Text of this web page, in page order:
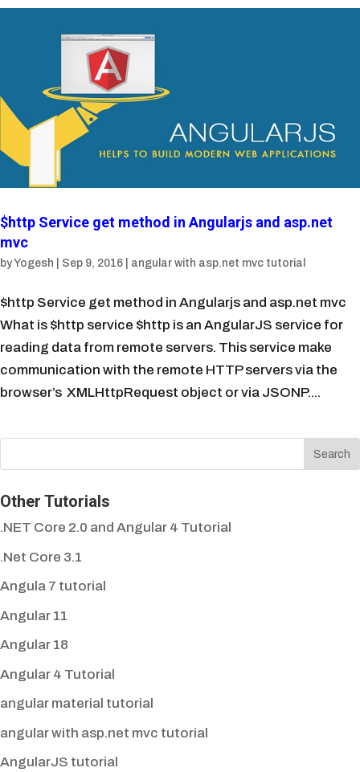
$http Service get method in Angularjs and asp.net
mvc
byYogesh Sep 9, 2016 angular with asp.net mvc tutorial
$http Service get method in Angularjs and asp.net mvc
What is $http service $http is an AngularJS service for
reading data from remote servers. This service make
communication with the remote HTTP servers via the
browser’s XMLHttpRequest object or via JSONP....
Other Tutorials
.NET Core 2.0 and Angular 4 Tutorial
.Net Core 3.1
Angula 7 tutorial
Angular 11
Angular 18
Angular 4 Tutorial
angular material tutorial
angular with asp.net mvc tutorial
AngularJS tutorial